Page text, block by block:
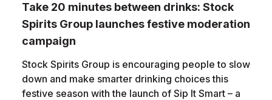
Take 20 minutes between drinks: Stock
Spirits Group launches festive moderation
campaign
Stock Spirits Group is encouraging people to slow
down and make smarter drinking choices this
festive season with the launch of Sip It Smart – a